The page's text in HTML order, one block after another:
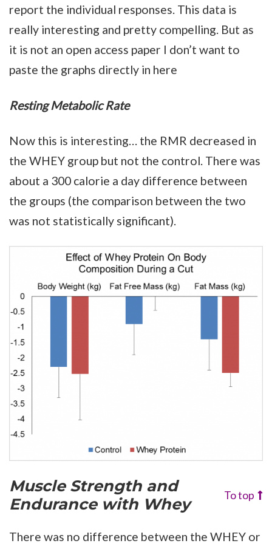
report the individual responses. This data is
really interesting and pretty compelling. But as
it is not an open access paper I don’t want to
paste the graphs directly in here
Resting Metabolic Rate
Now this is interesting… the RMR decreased in
the WHEY group but not the control. There was
about a 300 calorie a day difference between
the groups (the comparison between the two
was not statistically significant).
Muscle Strength and
Endurance with Whey To top
There was no difference between the WHEY or